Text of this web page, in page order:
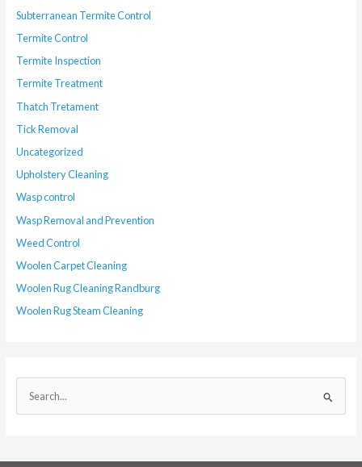
Subterranean Termite Control
Termite Control
Termite Inspection
Termite Treatment
Thatch Tretament
Tick Removal
Uncategorized
Upholstery Cleaning
Wasp control
Wasp Removal and Prevention
Weed Control
Woolen Carpet Cleaning
Woolen Rug Cleaning Randburg
Woolen Rug Steam Cleaning
e
r